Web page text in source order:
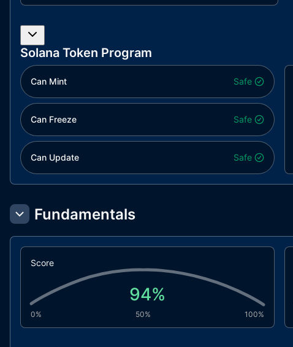
Solana Token Program
Can Mint Safe
Can Freeze Safe
Can Update Safe
Fundamentals
Score
94%
0% 50% 100%